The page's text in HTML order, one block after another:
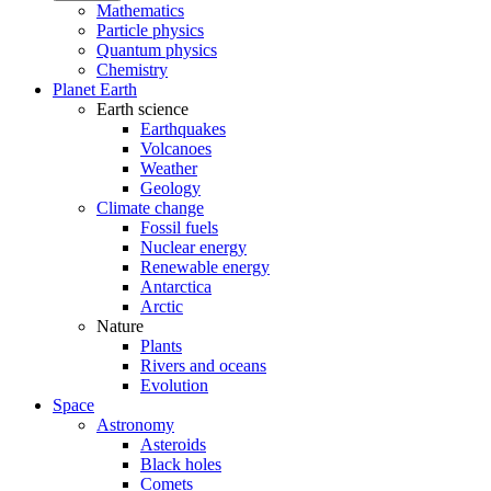
Mathematics
Particle physics
Quantum physics
Chemistry
Planet Earth
Earth science
Earthquakes
Volcanoes
Weather
Geology
Climate change
Fossil fuels
Nuclear energy
Renewable energy
Antarctica
Arctic
Nature
Plants
Rivers and oceans
Evolution
Space
Astronomy
Asteroids
Black holes
Comets